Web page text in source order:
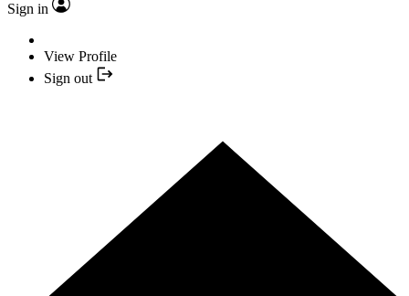
Sign in
View Profile
Sign out